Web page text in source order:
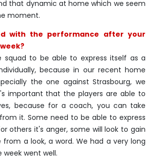
that dynamic at home which we seem
moment.
with the performance after your
squad to be able to express itself as a
because in our recent home
the one against Strasbourg, we
important that the players are able to
because for a coach, you can take
it. Some need to be able to express
others it's anger, some will look to gain
a look, a word. We had a very long
went well.